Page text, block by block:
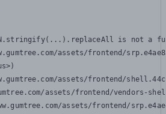
is not a
assets/frontend/
assets/frontend/
assets/frontend/vendors-
assets/frontend/